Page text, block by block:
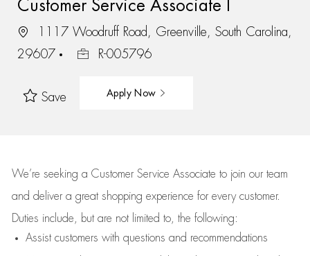
Customer Service Associate I
1117 Woodruff Road, Greenville, South Carolina,
29607
R-005796
Save Apply Now
We’re seeking a Customer Service Associate to join our team
and deliver a great shopping experience for every customer.
Duties include, but are not limited to, the following:
Assistcustomers with questions and recommendations